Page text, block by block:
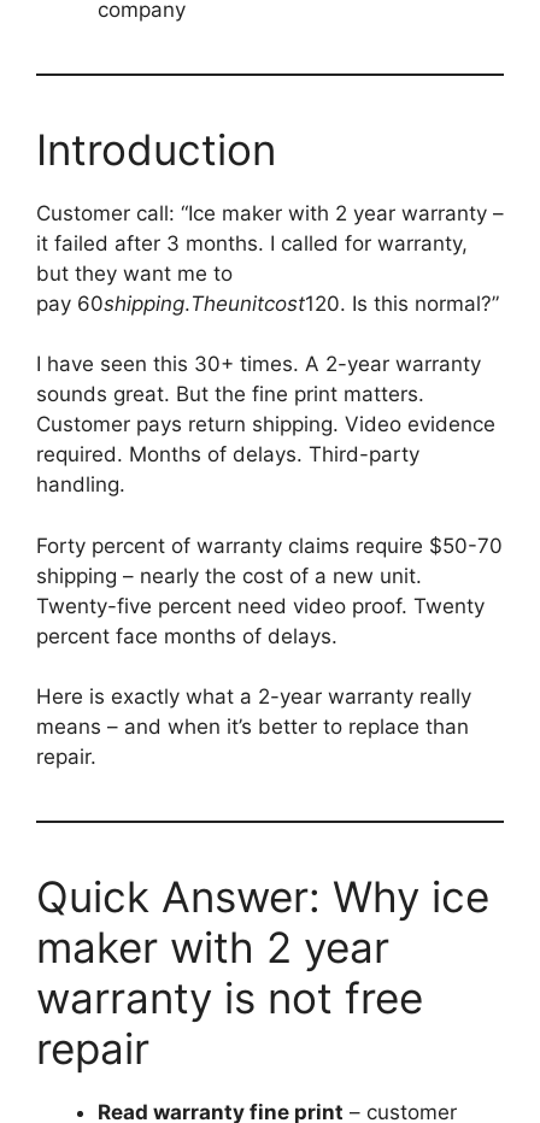
company
Introduction
Customer call: “Ice maker with 2 year warranty –
it failed after 3 months. I called for warranty,
but they want me to
pay 60shipping.Theunitcost120. Is this normal?”
I have seen this 30+ times. A 2-year warranty
sounds great. But the fine print matters.
Customer pays return shipping. Video evidence
required. Months of delays. Third-party
handling.
Forty percent of warranty claims require $50-70
shipping – nearly the cost of a new unit.
Twenty-five percent need video proof. Twenty
percent face months of delays.
Here is exactly what a 2-year warranty really
means – and when it’s better to replace than
repair.
Quick Answer: Why ice
maker with 2 year
warranty is not free
repair
Read warranty fine print – customer